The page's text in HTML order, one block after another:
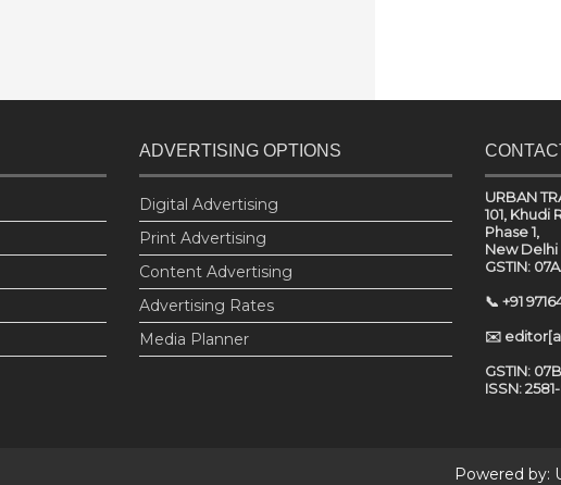
ADVERTISING OPTIONS
Digital Advertising
Print Advertising
Content Advertising
Advertising Rates
Media Planner
URBAN
101, Khudi
Phase 1,
New Delhi
GSTIN:
📞 +91
✉️
GSTIN:
ISSN:
Powered by: